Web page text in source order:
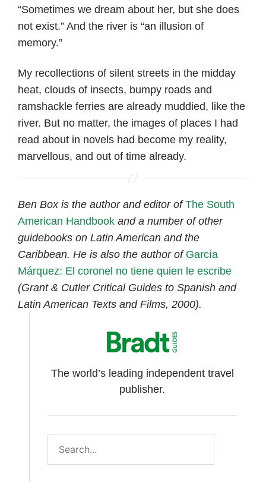
“Sometimes we dream about her, but she does
not exist.” And the river is “an illusion of
memory.”
My recollections of silent streets in the midday
heat, clouds of insects, bumpy roads and
ramshackle ferries are already muddied, like the
river. But no matter, the images of places I had
read about in novels had become my reality,
marvellous, and out of time already.
Ben Box is the author and editor ofThe South
American Handbook and a number of other
guidebooks on Latin American and the
Caribbean. He is also the author of García
Márquez: El coronel no tiene quien le escribe
(Grant & Cutler Critical Guides to Spanish and
Latin American Texts and Films, 2000).
The world’s leading independent travel
publisher.